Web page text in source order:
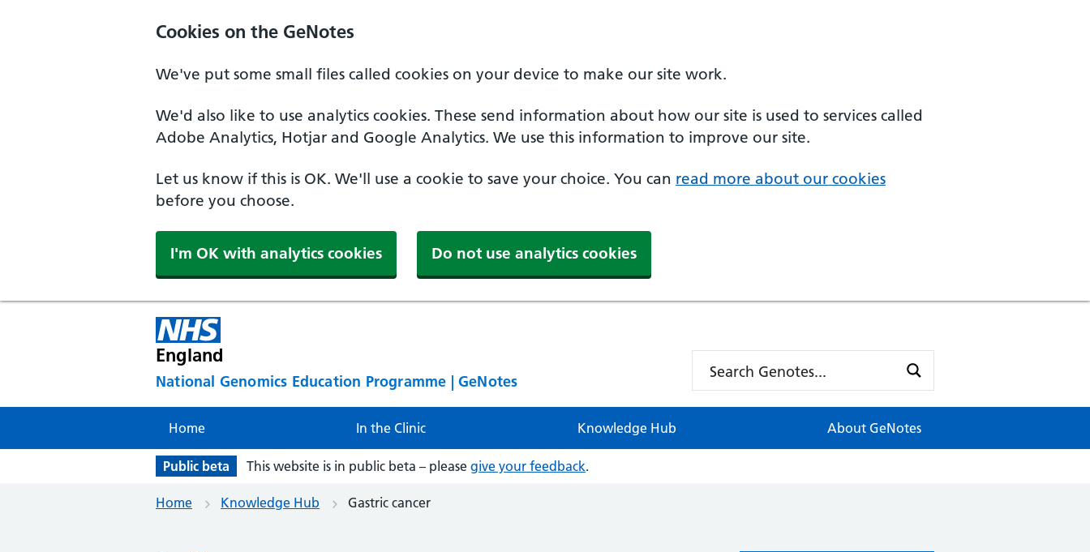
Cookies on the GeNotes
We've put some small files called cookies on your device to make our site work.
We'd also like to use analytics cookies. These send information about how our site is used to services called
Adobe Analytics, Hotjar and Google Analytics. We use this information to improve our site.
Let us know if this is OK. We'll use a cookie to save your choice. You can read more about our cookies
before you choose.
I'm OK with analytics cookies Do not use analytics cookies
England
National Genomics Education Programme | GeNotes
Home In the Clinic Knowledge Hub About GeNotes
Public beta This website is in public beta – please give your feedback.
Home Knowledge Hub Gastric cancer